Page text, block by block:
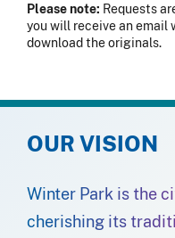
Please note: Requests
you will receive an
download the originals.
OUR VISION
Winter Park is the
cherishing its